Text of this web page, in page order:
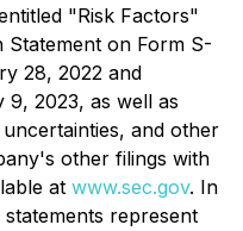
"Risk Factors"
Statement on Form S-
28, 2022 and
2023, as well as
and other
other filings with
at www.sec.gov. In
represent